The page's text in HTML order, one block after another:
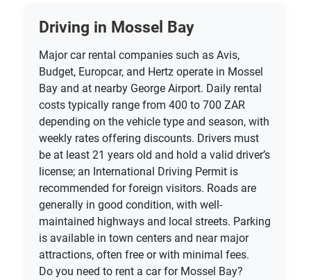
Driving in Mossel Bay
Major car rental companies such as Avis,
Budget, Europcar, and Hertz operate in Mossel
Bay and at nearby George Airport. Daily rental
costs typically range from 400 to 700 ZAR
depending on the vehicle type and season, with
weekly rates offering discounts. Drivers must
be at least 21 years old and hold a valid driver’s
license; an International Driving Permit is
recommended for foreign visitors. Roads are
generally in good condition, with well-
maintained highways and local streets. Parking
is available in town centers and near major
attractions, often free or with minimal fees.
Do you need to rent a car for Mossel Bay?